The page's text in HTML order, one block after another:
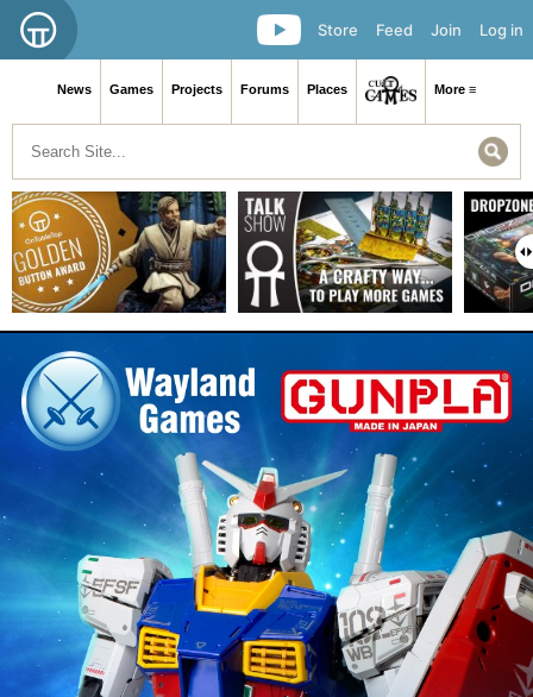
Log in
Join
Feed
Store
News Games Projects Forums Places More ≡